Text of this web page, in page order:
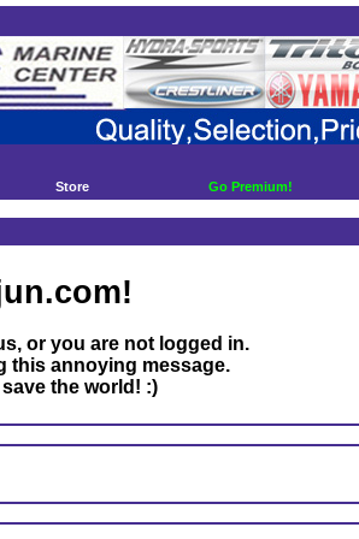
Store Go Premium!
or you are not logged in.
this annoying message.
the world! :)